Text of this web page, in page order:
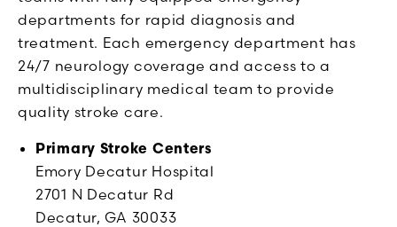
departments for rapid diagnosis and
treatment. Each emergency department has
24/7 neurology coverage and access to a
multidisciplinary medical team to provide
quality stroke care.
Primary Stroke Centers
Emory Decatur Hospital
2701 N Decatur Rd
Decatur, GA 30033